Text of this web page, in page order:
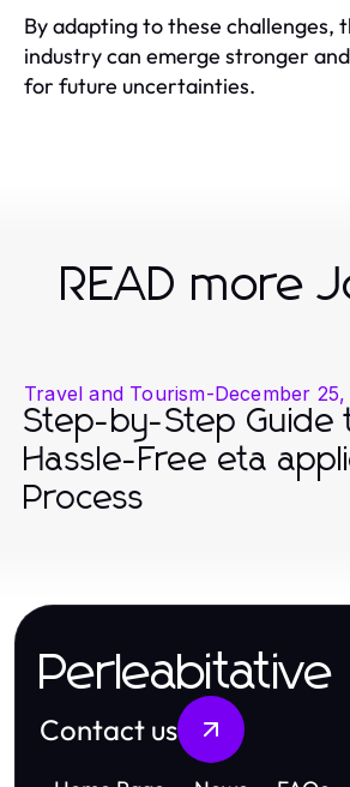
By adapting to these challenges,
industry can emerge stronger
for future uncertainties.
READ more
Travel and Tourism-December 25,
Step-by-Step Guide
Hassle-Free eta
Process
Perleabitative
Contact us